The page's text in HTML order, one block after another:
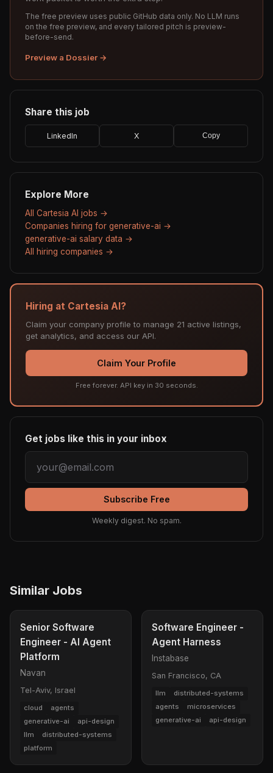
The free preview uses public GitHub data only. No LLM runs
on the free preview, and every tailored pitch is preview-
before-send.
Preview a Dossier →
Share this job
LinkedIn X Copy
Explore More
All Cartesia AI jobs →
Companies hiring for generative-ai →
generative-ai salary data →
All hiring companies →
Hiring at Cartesia AI?
Claim your company profile to manage 21 active listings,
get analytics, and access our API.
Claim Your Profile
Free forever. API key in 30 seconds.
Get jobs like this in your inbox
Subscribe Free
Weekly digest. No spam.
Similar Jobs
Senior Software
Engineer - AI Agent
Platform
Navan
Tel-Aviv, Israel
cloud
agents
generative-ai
api-design
llm
distributed-systems
platform
Software Engineer -
Agent Harness
Instabase
San Francisco, CA
llm
distributed-systems
agents
microservices
generative-ai
api-design